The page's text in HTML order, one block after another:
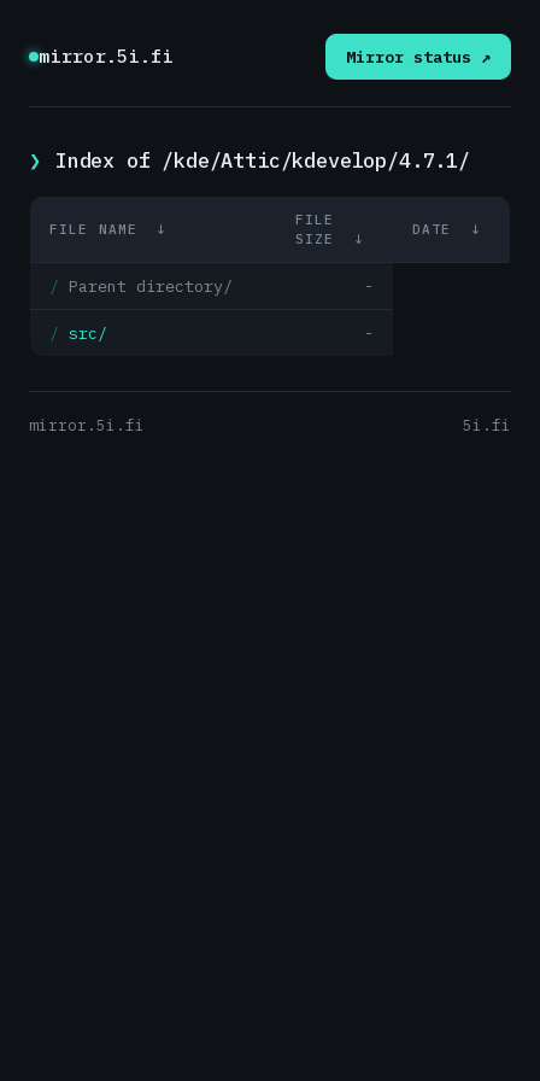
mirror.5i.fi Mirror status ↗
Index of /kde/Attic/kdevelop/4.7.1/
FILE NAME ↓
FILE
SIZE
↓
DATE ↓
Parent directory/ -
src/ -
mirror.5i.fi 5i.fi